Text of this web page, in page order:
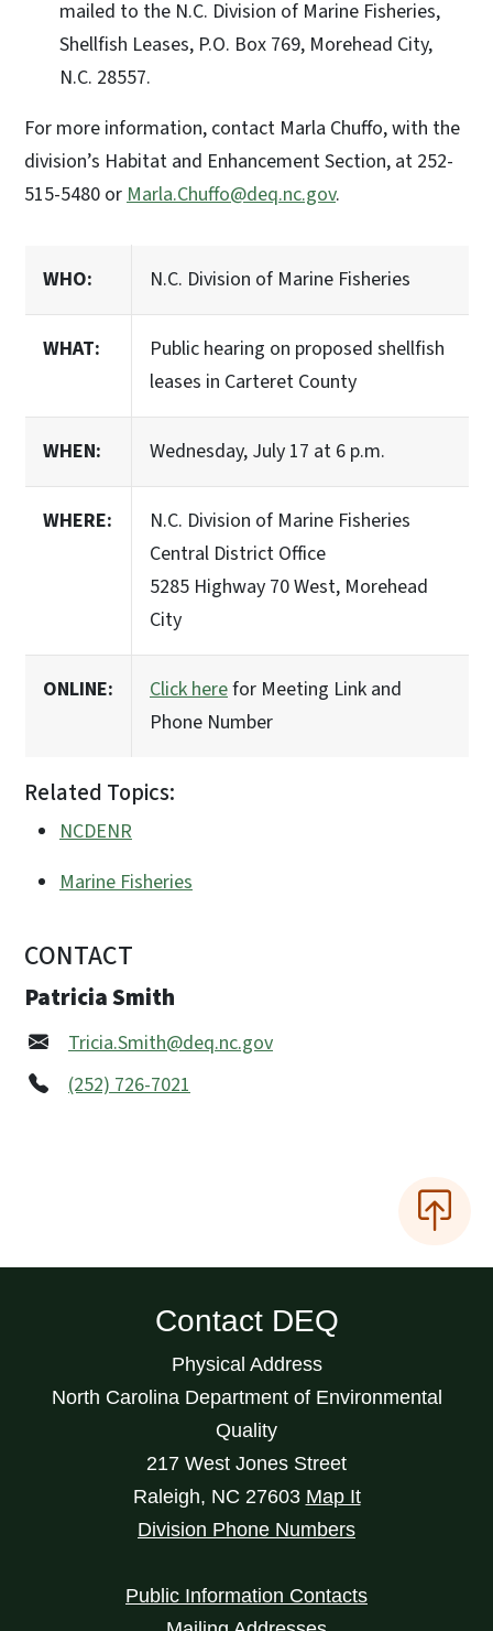
mailed to the N.C. Division of Marine Fisheries,
Shellfish Leases, P.O. Box 769, Morehead City,
N.C. 28557.
For more information, contact Marla Chuffo, with the
division’s Habitat and Enhancement Section, at 252-
515-5480 orMarla.Chuffo@deq.nc.gov.
WHO: N.C. Division of Marine Fisheries
WHAT:
Public hearing on proposed shellfish
leases in Carteret County
WHEN: Wednesday, July 17 at 6 p.m.
WHERE:
N.C. Division of Marine Fisheries
Central District Office
5285 Highway 70 West, Morehead
City
ONLINE: Click herefor Meeting Link and
Phone Number
Related Topics:
NCDENR
Marine Fisheries
CONTACT
Patricia Smith
Tricia.Smith@deq.nc.gov
(252) 726-7021
Contact DEQ
Physical Address
North Carolina Department of Environmental
Quality
217 West Jones Street
Raleigh, NC 27603 Map It
Division Phone Numbers
Public Information Contacts